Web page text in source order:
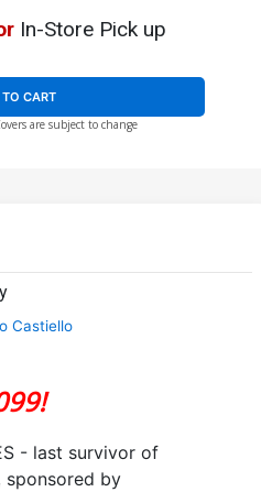
In-Store Pick up
CART
are subject to change
Castiello
- last survivor of
sponsored by